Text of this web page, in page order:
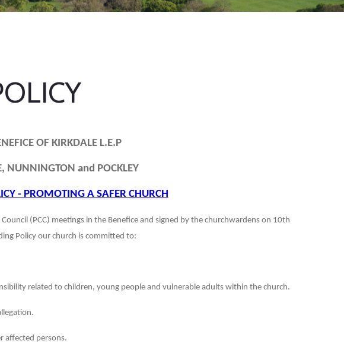
OF KIRKDALE L.E.P
and POCKLEY
- PROMOTING A SAFER CHURCH
(PCC) meetings in the Benefice and signed by the churchwardens on 10th
Policy our church is committed to:
related to children, young people and vulnerable adults within the church.
affected persons.